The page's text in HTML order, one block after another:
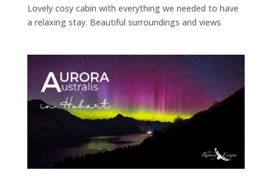
Lovely cosy cabin with everything we needed to have
a relaxing stay. Beautiful surroundings and views